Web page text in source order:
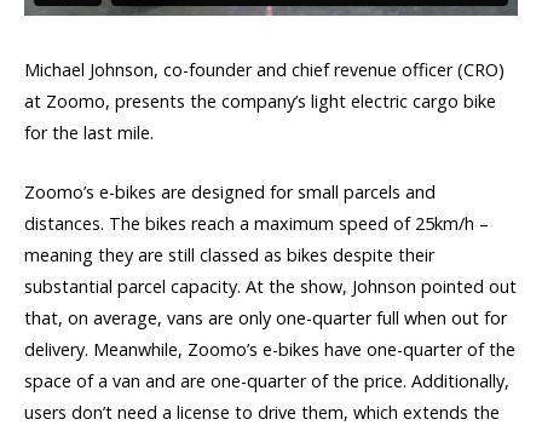
Michael Johnson, co-founder and chief revenue officer (CRO)
at Zoomo, presents the company’s light electric cargo bike
for the last mile.
Zoomo’s e-bikes are designed for small parcels and
distances. The bikes reach a maximum speed of 25km/h –
meaning they are still classed as bikes despite their
substantial parcel capacity. At the show, Johnson pointed out
that, on average, vans are only one-quarter full when out for
delivery. Meanwhile, Zoomo’s e-bikes have one-quarter of the
space of a van and are one-quarter of the price. Additionally,
users don’t need a license to drive them, which extends the